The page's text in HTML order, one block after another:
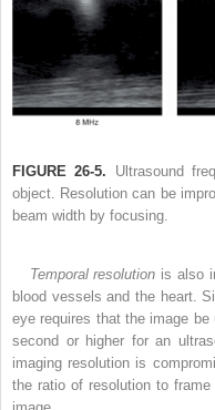
FIGURE 26-5. Ultrasound
object. Resolution can be
beam width by focusing.
Temporal resolution is also
blood vessels and the heart.
eye requires that the image
second or higher for an
imaging resolution is
the ratio of resolution to